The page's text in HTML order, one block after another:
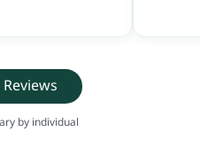
by individual